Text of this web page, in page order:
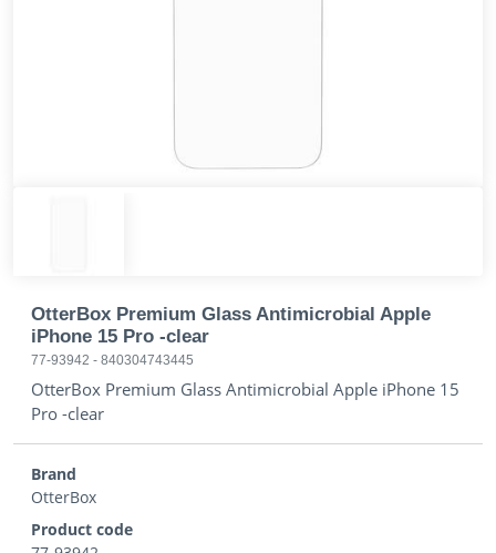
OtterBox Premium Glass Antimicrobial Apple
iPhone 15 Pro -clear
77-93942 - 840304743445
OtterBox Premium Glass Antimicrobial Apple iPhone 15
Pro -clear
Brand
OtterBox
Product code